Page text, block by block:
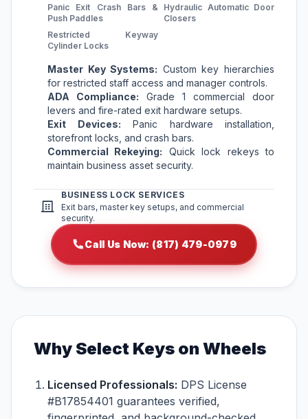
Panic Exit Crash Bars &
Push Paddles
Hydraulic Automatic Door
Closers
Restricted Keyway
Cylinder Locks
Master Key Systems: Custom key hierarchies
for restricted staff access and manager controls.
ADA Compliance: Grade 1 commercial door
levers and fire-rated exit hardware setups.
Exit Devices: Panic hardware installation,
storefront locks, and crash bars.
Commercial Rekeying: Quick lock rekeys to
maintain business asset security.
BUSINESS LOCK SERVICES
Exit bars, master key setups, and commercial
security.
Call Us Now: (817) 479-0979
Why Select Keys on Wheels
Licensed Professionals: DPS License
#B17854401 guarantees verified,